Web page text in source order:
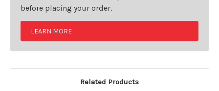
before placing your order.
LEARN MORE
Related Products